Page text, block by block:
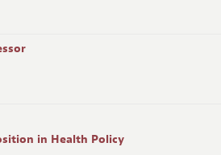
in Health Policy